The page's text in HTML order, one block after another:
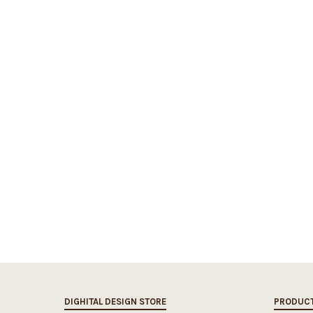
DIGHITAL DESIGN STORE